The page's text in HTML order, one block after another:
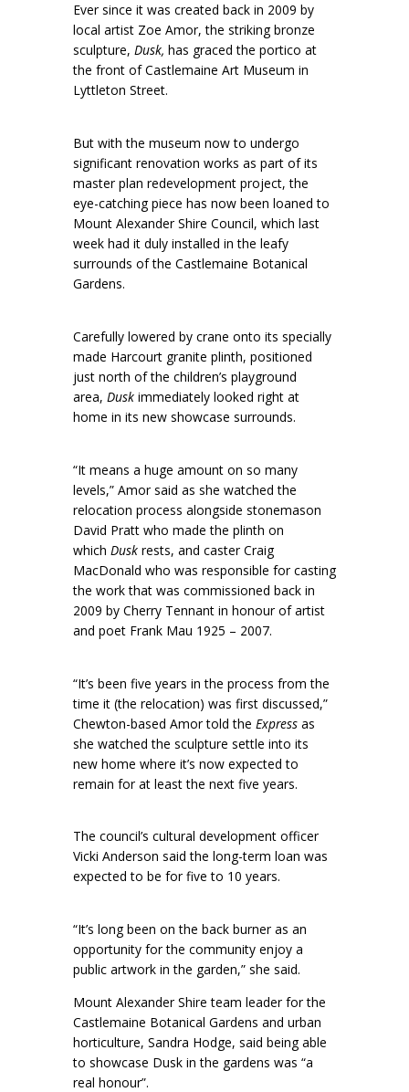
Ever since it was created back in 2009 by
local artist Zoe Amor, the striking bronze
sculpture, Dusk, has graced the portico at
the front of Castlemaine Art Museum in
Lyttleton Street.
But with the museum now to undergo
significant renovation works as part of its
master plan redevelopment project, the
eye-catching piece has now been loaned to
Mount Alexander Shire Council, which last
week had it duly installed in the leafy
surrounds of the Castlemaine Botanical
Gardens.
Carefully lowered by crane onto its specially
made Harcourt granite plinth, positioned
just north of the children’s playground
area, Dusk immediately looked right at
home in its new showcase surrounds.
“It means a huge amount on so many
levels,” Amor said as she watched the
relocation process alongside stonemason
David Pratt who made the plinth on
which Dusk rests, and caster Craig
MacDonald who was responsible for casting
the work that was commissioned back in
2009 by Cherry Tennant in honour of artist
and poet Frank Mau 1925 – 2007.
“It’s been five years in the process from the
time it (the relocation) was first discussed,”
Chewton-based Amor told the Express as
she watched the sculpture settle into its
new home where it’s now expected to
remain for at least the next five years.
The council’s cultural development officer
Vicki Anderson said the long-term loan was
expected to be for five to 10 years.
“It’s long been on the back burner as an
opportunity for the community enjoy a
public artwork in the garden,” she said.
Mount Alexander Shire team leader for the
Castlemaine Botanical Gardens and urban
horticulture, Sandra Hodge, said being able
to showcase Dusk in the gardens was “a
real honour”.